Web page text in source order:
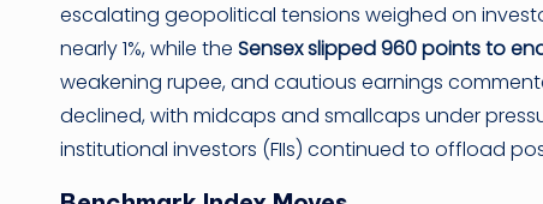
escalating geopolitical tensions weighed on
nearly 1%, while the Sensex slipped 960 points to
weakening rupee, and cautious earnings
declined, with midcaps and smallcaps under
institutional investors (FIIs) continued to offload